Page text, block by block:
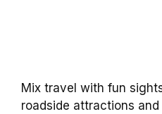
Mix travel with fun
roadside attractions and